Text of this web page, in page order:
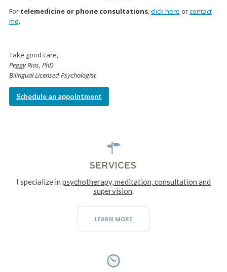
For telemedicine or phone consultations,click here orcontact
me.
Take good care,
Peggy Rios, PhD
Bilingual Licensed Psychologist
Schedule an appointment
SERVICES
I specialize in psychotherapy, meditation, consultation and
supervision.
LEARN MORE